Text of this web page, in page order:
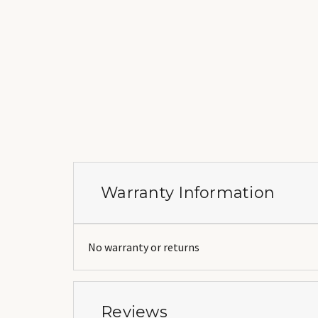
Warranty Information
No warranty or returns
Reviews